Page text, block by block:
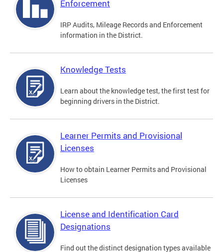
Enforcement
IRP Audits, Mileage Records and Enforcement
information in the District.
Knowledge Tests
Learn about the knowledge test, the first test for
beginning drivers in the District.
Learner Permits and Provisional
Licenses
How to obtain Learner Permits and Provisional
Licenses
License and Identification Card
Designations
Find out the distinct designation types available